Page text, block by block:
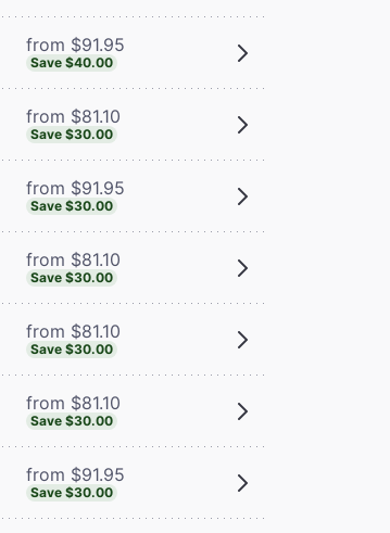
from $91.95
Save $40.00
from $81.10
Save $30.00
from $91.95
Save $30.00
from $81.10
Save $30.00
from $81.10
Save $30.00
from $81.10
Save $30.00
from $91.95
Save $30.00